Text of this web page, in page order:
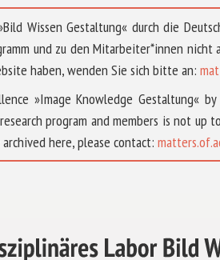
Wissen Gestaltung« durch die
und zu den Mitarbeiter*innen
haben, wenden Sie sich bitte an:
»Image Knowledge Gestaltung«
program and members is not up
here, please contact: